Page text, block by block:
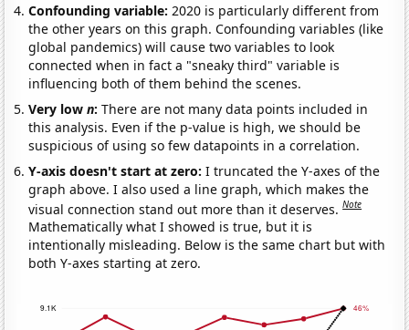
Confounding variable:2020 is particularly different from
the other years on this graph. Confounding variables (like
global pandemics) will cause two variables to look
connected when in fact a "sneaky third" variable is
influencing both of them behind the scenes.
Very lown:There are not many data points included in
this analysis. Even if the p-value is high, we should be
suspicious of using so few datapoints in a correlation.
Y-axis doesn't start at zero:I truncated the Y-axes of the
graph above. I also used a line graph, which makes the
visual connection stand out more than it deserves.Note
Mathematically what I showed is true, but it is
intentionally misleading. Below is the same chart but with
both Y-axes starting at zero.